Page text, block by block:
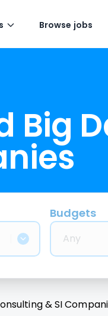
Browse jobs
Big
Budgets
Any
& SI